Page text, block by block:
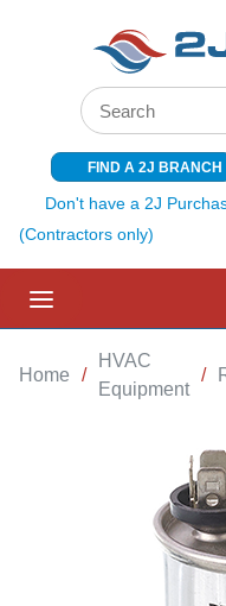
SKIP TO MAIN
Site Search
FIND A 2J BRANCH
Don't have a 2J
(Contractors only)
Home /
HVAC
Equipment
/